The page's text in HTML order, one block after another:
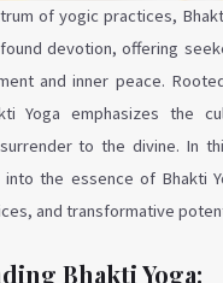
of yogic practices,
devotion, offering
and inner peace.
Yoga emphasizes the
to the divine. In
the essence of Bhakti
and transformative
Bhakti Yoga: